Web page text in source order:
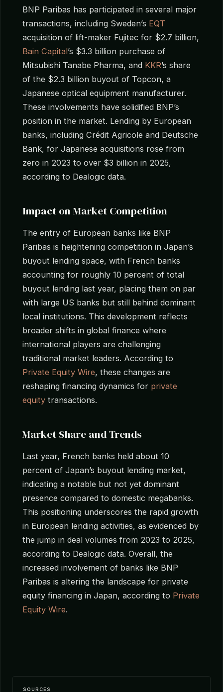
BNP Paribas has participated in several major
transactions, including Sweden’s EQT
acquisition of lift-maker Fujitec for $2.7 billion,
Bain Capital’s $3.3 billion purchase of
Mitsubishi Tanabe Pharma, and KKR’s share
of the $2.3 billion buyout of Topcon, a
Japanese optical equipment manufacturer.
These involvements have solidified BNP’s
position in the market. Lending by European
banks, including Crédit Agricole and Deutsche
Bank, for Japanese acquisitions rose from
zero in 2023 to over $3 billion in 2025,
according to Dealogic data.
Impact on Market Competition
The entry of European banks like BNP
Paribas is heightening competition in Japan’s
buyout lending space, with French banks
accounting for roughly 10 percent of total
buyout lending last year, placing them on par
with large US banks but still behind dominant
local institutions. This development reflects
broader shifts in global finance where
international players are challenging
traditional market leaders. According to
Private Equity Wire, these changes are
reshaping financing dynamics for private
equity transactions.
Market Share and Trends
Last year, French banks held about 10
percent of Japan’s buyout lending market,
indicating a notable but not yet dominant
presence compared to domestic megabanks.
This positioning underscores the rapid growth
in European lending activities, as evidenced by
the jump in deal volumes from 2023 to 2025,
according to Dealogic data. Overall, the
increased involvement of banks like BNP
Paribas is altering the landscape for private
equity financing in Japan, according to Private
Equity Wire.
SOURCES